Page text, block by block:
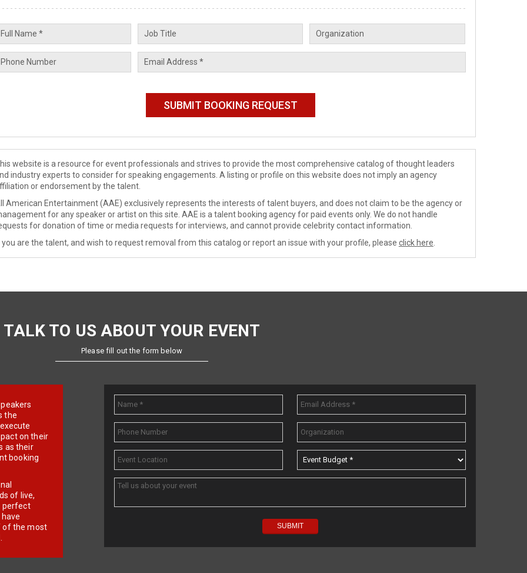
website is a resource for event professionals and strives to provide the most comprehensive catalog of thought leaders
industry experts to consider for speaking engagements. A listing or profile on this website does not imply an agency
or endorsement by the talent.
American Entertainment (AAE) exclusively represents the interests of talent buyers, and does not claim to be the agency or
for any speaker or artist on this site. AAE is a talent booking agency for paid events only. We do not handle
for donation of time or media requests for interviews, and cannot provide celebrity contact information.
you are the talent, and wish to request removal from this catalog or report an issue with your profile, please click here
TALK TO US ABOUT YOUR EVENT
Please fill out the form below
the
on their
as their
booking
of live,
perfect
of the most